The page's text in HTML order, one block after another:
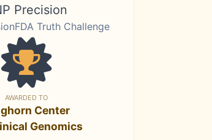
Precision
Truth Challenge
AWARDED TO
Center
Genomics